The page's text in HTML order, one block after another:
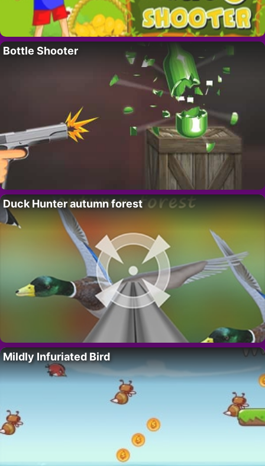
Bottle Shooter
Duck Hunter autumn forest
Mildly Infuriated Bird